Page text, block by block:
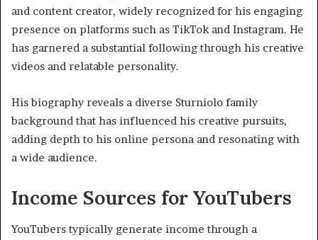
and content creator, widely recognized for his engaging
presence on platforms such as TikTok and Instagram. He
has garnered a substantial following through his creative
videos and relatable personality.
His biography reveals a diverse Sturniolo family
background that has influenced his creative pursuits,
adding depth to his online persona and resonating with
a wide audience.
Income Sources for YouTubers
YouTubers typically generate income through a